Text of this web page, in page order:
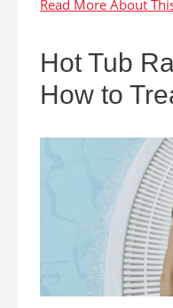
Hot Tub
How to